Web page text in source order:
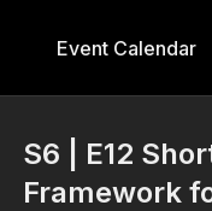
Event Calendar
S6 | E12
Framework